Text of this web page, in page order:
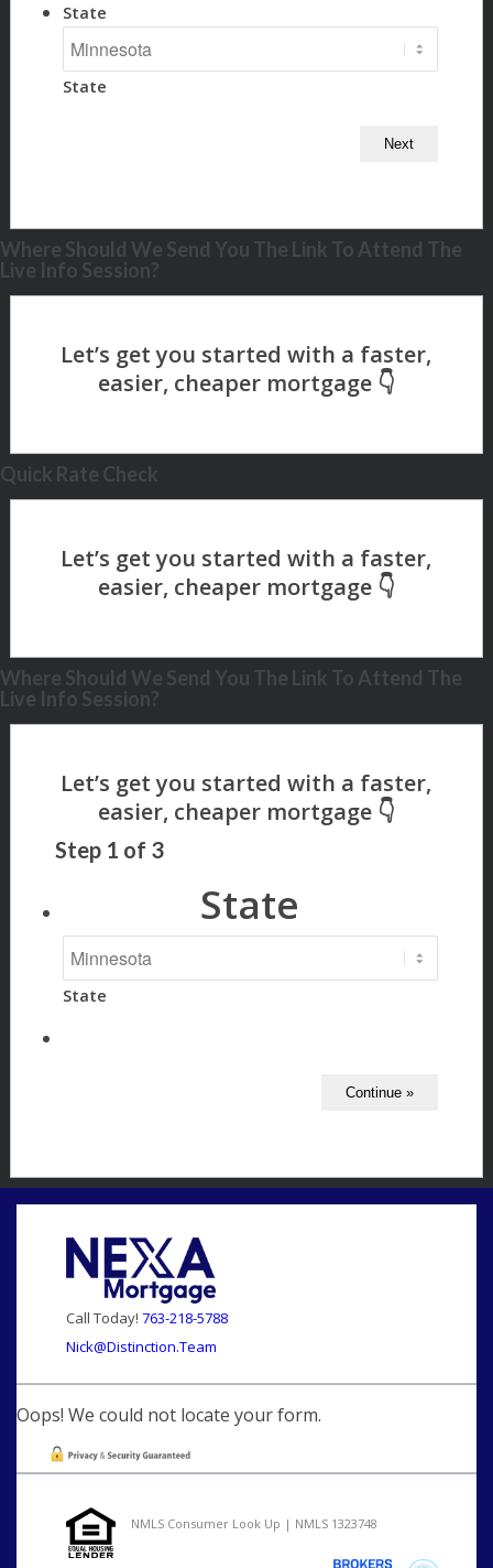
State
State
Where Should We Send You The Link To Attend The
Live Info Session?
Quick Rate Check
Where Should We Send You The Link To Attend The
Live Info Session?
Step 1 of 3
State
State
Call Today! 763-218-5788
Nick@Distinction.Team
Oops! We could not locate your form.
NMLS Consumer Look Up | NMLS 1323748